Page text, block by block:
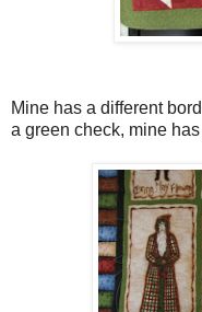
Mine has a different
a green check, mine